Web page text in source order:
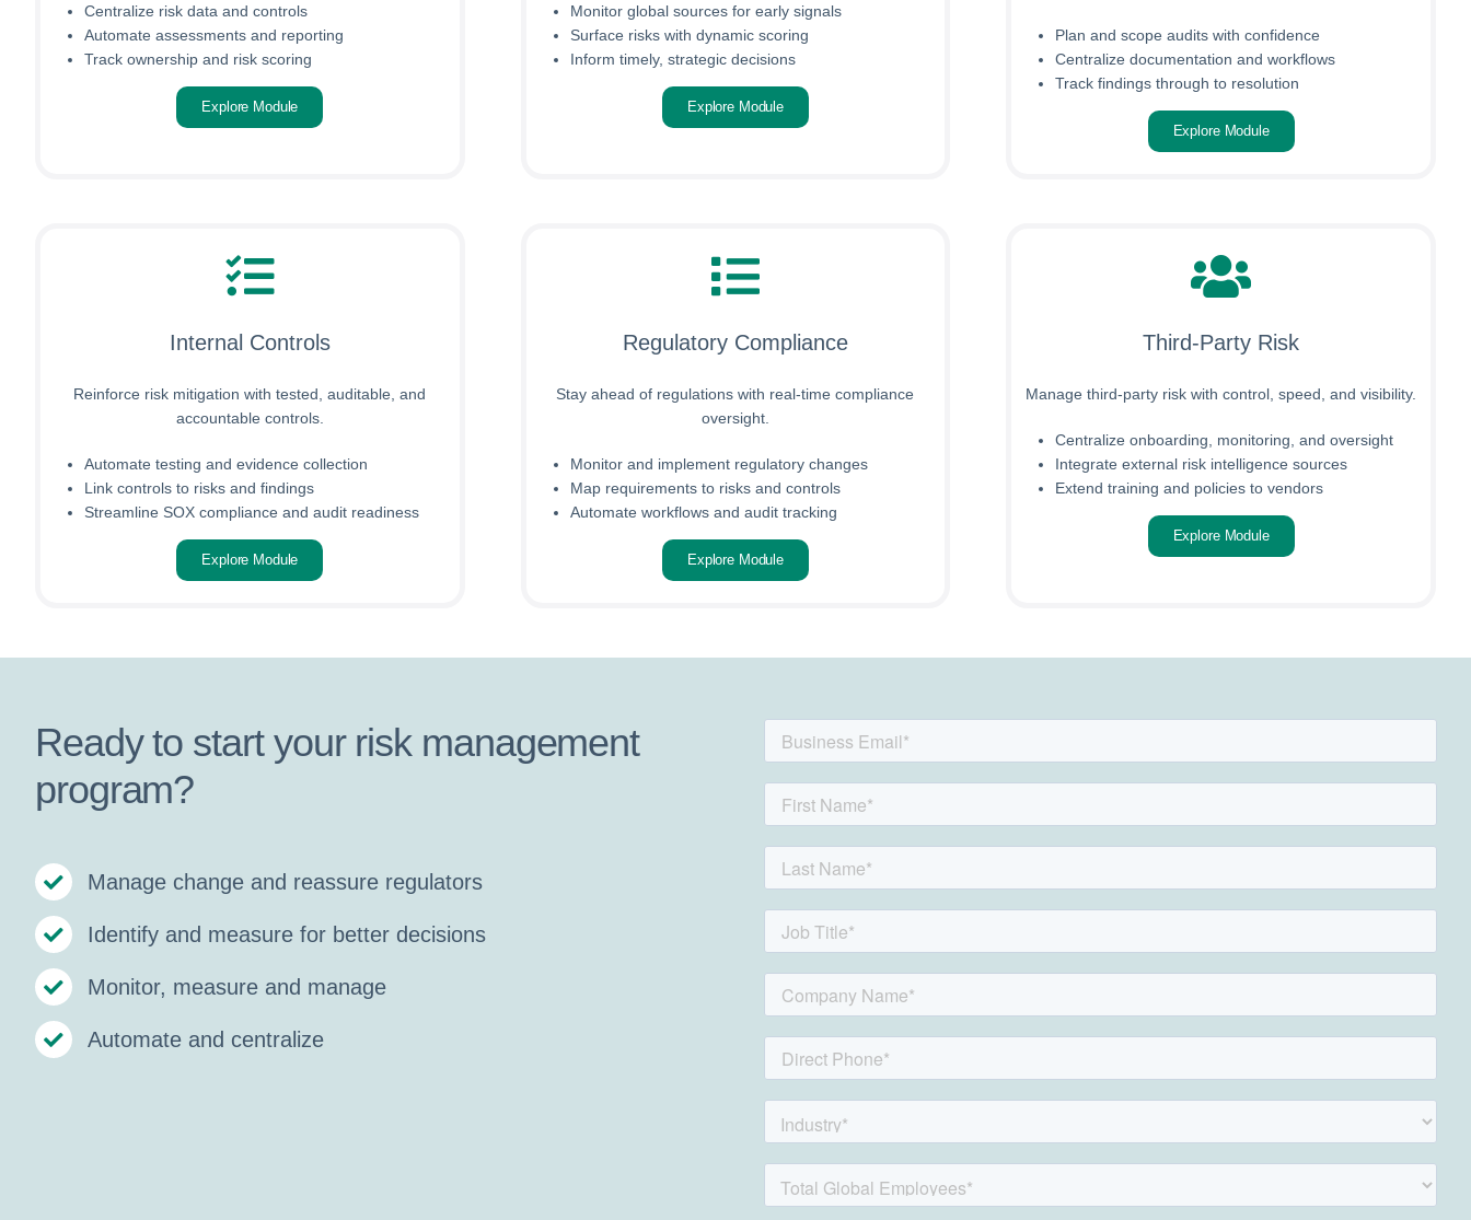
Centralize risk data and controls
Automate assessments and reporting
Track ownership and risk scoring
Explore Module
Monitor global sources for early signals
Surface risks with dynamic scoring
Inform timely, strategic decisions
Explore Module
Plan and scope audits with confidence
Centralize documentation and workflows
Track findings through to resolution
Explore Module
Internal Controls
Reinforce risk mitigation with tested, auditable, and
accountable controls.
Automate testing and evidence collection
Link controls to risks and findings
Streamline SOX compliance and audit readiness
Explore Module
Regulatory Compliance
Stay ahead of regulations with real-time compliance
oversight.
Monitor and implement regulatory changes
Map requirements to risks and controls
Automate workflows and audit tracking
Explore Module
Third-Party Risk
Manage third-party risk with control, speed, and visibility.
Centralize onboarding, monitoring, and oversight
Integrate external risk intelligence sources
Extend training and policies to vendors
Explore Module
Ready to start your risk management
program?
Manage change and reassure regulators
Identify and measure for better decisions
Monitor, measure and manage
Automate and centralize